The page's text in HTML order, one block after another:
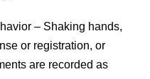
– Shaking hands,
or registration, or
are recorded as